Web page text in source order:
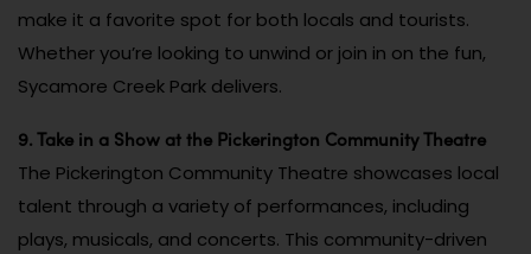
make it a favorite spot for both locals and tourists.
Whether you’re looking to unwind or join in on the fun,
Sycamore Creek Park delivers.
9. Take in a Show at the Pickerington Community Theatre
The Pickerington Community Theatre showcases local
talent through a variety of performances, including
plays, musicals, and concerts. This community-driven